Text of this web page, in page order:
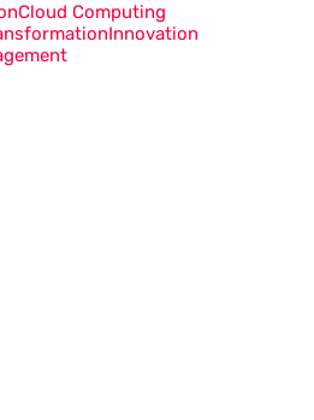
Cloud Computing
Innovation